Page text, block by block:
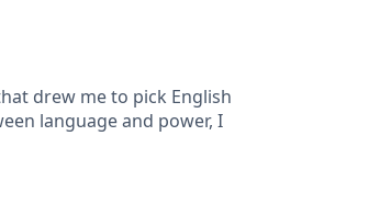
drew me to pick English
language and power, I